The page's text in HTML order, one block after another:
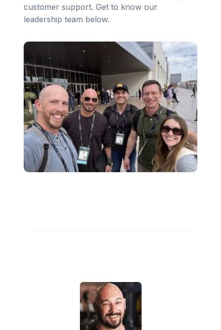
customer support. Get to know our
leadership team below.